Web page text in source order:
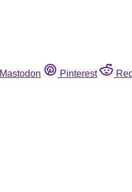
Mastodon Pinterest